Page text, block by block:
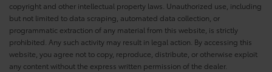
copyright and other intellectual property laws. Unauthorized use, including
but not limited to data scraping, automated data collection, or
programmatic extraction of any material from this website, is strictly
prohibited. Any such activity may result in legal action. By accessing this
website, you agree not to copy, reproduce, distribute, or otherwise exploit
any content without the express written permission of the dealer.